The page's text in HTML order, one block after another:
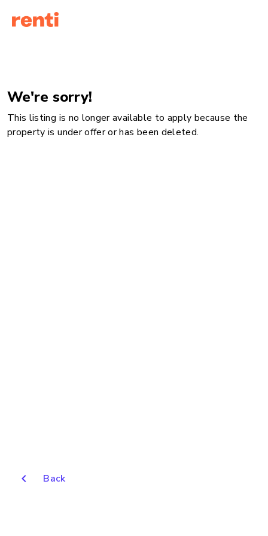
We're sorry!
This listing is no longer available to apply because the
property is under offer or has been deleted.
chevron_left Back